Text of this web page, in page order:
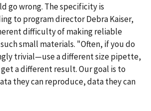
go wrong. The specificity is
to program director Debra Kaiser,
difficulty of making reliable
small materials. "Often, if you do
trivial—use a different size pipette,
a different result. Our goal is to
they can reproduce, data they can